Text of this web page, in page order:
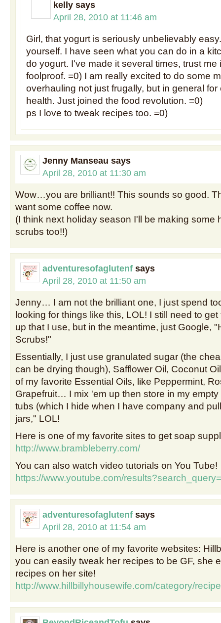
kelly says
April 28, 2010 at 11:46 am
Girl, that yogurt is seriously unbelievably
yourself. I have seen what you can do in a
do yogurt. I've made it several times, trust me
foolproof. =0) I am really excited to do some
overhauling not just frugally, but in general for
health. Just joined the food revolution. =0)
ps I love to tweak recipes too. =0)
Jenny Manseau says
April 28, 2010 at 11:30 am
Wow…you are brilliant!! This sounds so good.
want some coffee now.
(I think next holiday season I'll be making some
scrubs too!!)
adventuresofaglutenf says
April 28, 2010 at 11:50 am
Jenny… I am not the brilliant one, I just spend
looking for things like this, LOL! I still need to
up that I use, but in the meantime, just Google,
Scrubs!"
Essentially, I just use granulated sugar (the
can be drying though), Safflower Oil, Coconut
of my favorite Essential Oils, like Peppermint,
Grapefruit… I mix 'em up then store in my
tubs (which I hide when I have company and
jars," LOL!
Here is one of my favorite sites to get soap
http://www.brambleberry.com/
You can also watch video tutorials on You Tube!
https://www.youtube.com/
adventuresofaglutenf says
April 28, 2010 at 11:54 am
Here is another one of my favorite websites:
you can easily tweak her recipes to be GF, she
recipes on her site!
http://www.hillbillyhousewife.com/category/recipe